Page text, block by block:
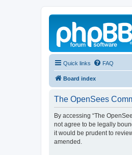
Quick links FAQ
Board index
The OpenSees
By accessing “The
not agree to be legally
it would be prudent to
amended.